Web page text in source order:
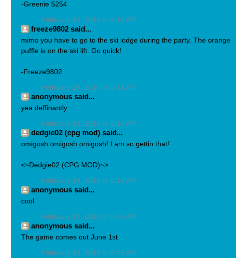
-Greenie 5254
February 19, 2010 at 8:10 AM
freeze9802 said...
mimo you have to go to the ski lodge during the party. The orange
puffle is on the ski lift. Go quick!
-Freeze9802
February 19, 2010 at 8:12 AM
anonymous said...
yea deffinantly
February 19, 2010 at 8:16 AM
dedgie02 (cpg mod) said...
omigosh omigosh omigosh! I am so gettin that!
<~Dedgie02 (CPG MOD)~>
February 19, 2010 at 8:18 AM
anonymous said...
cool
February 19, 2010 at 8:45 AM
anonymous said...
The game comes out June 1st
February 19, 2010 at 8:46 AM